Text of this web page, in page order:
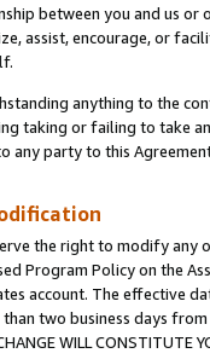
between you and us or
assist, encourage, or
anything to the
taking or failing to take
any party to this
the right to modify any
Program Policy on the
account. The effective
two business days from
WILL CONSTITUTE